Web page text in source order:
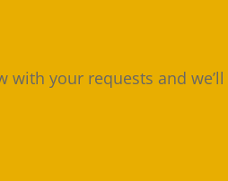
your requests and